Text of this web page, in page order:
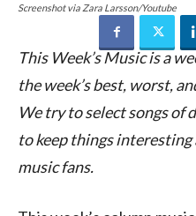
Screenshot via Zara Larsson/Youtube
This Week’s Music is a
the week’s best, worst,
We try to select songs of
to keep things interesting
music fans.